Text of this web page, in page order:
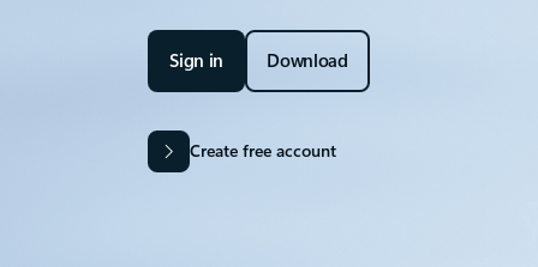
Sign in Download
Create free account